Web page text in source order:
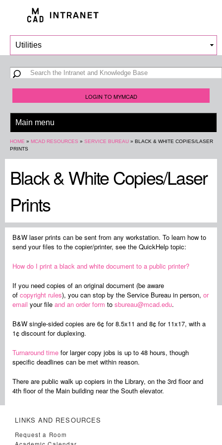
main
Search form
Search
LOGIN TO MYMCAD
You are here
HOME » MCAD RESOURCES » SERVICE BUREAU » BLACK & WHITE COPIES/LASER
PRINTS
Black & White Copies/Laser
Prints
B&W laser prints can be sent from any workstation. To learn how to
send your files to the copier/printer, see the QuickHelp topic:
How do I print a black and white document to a public printer?
If you need copies of an original document (be aware
of copyright rules), you can stop by the Service Bureau in person, or
email your file and an order form to sbureau@mcad.edu.
B&W single-sided copies are 6¢ for 8.5x11 and 8¢ for 11x17, with a
1¢ discount for duplexing.
Turnaround time for larger copy jobs is up to 48 hours, though
specific deadlines can be met within reason.
There are public walk up copiers in the Library, on the 3rd floor and
4th floor of the Main building near the South elevator.
LINKS AND RESOURCES
Request a Room